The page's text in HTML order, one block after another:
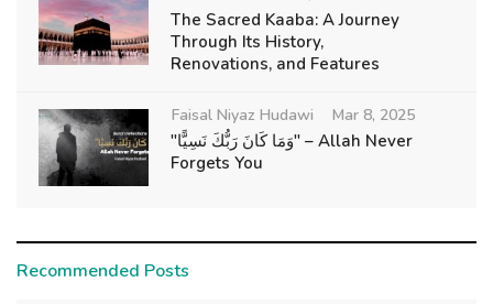
The Sacred Kaaba: A Journey
Through Its History,
Renovations, and Features
Faisal Niyaz Hudawi Mar 8, 2025
"وَمَا كَانَ رَبُّكَ نَسِيًّا" – Allah Never
Forgets You
Recommended Posts